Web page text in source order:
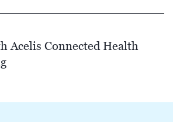
Acelis Connected Health